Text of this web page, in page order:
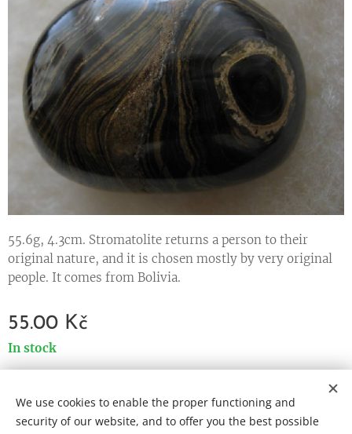
55.6g, 4.3cm. Stromatolite returns a person to their
original nature, and it is chosen mostly by very original
people. It comes from Bolivia.
55.00 Kč
In stock
Cookies
We use cookies to enable the proper functioning and
security of our website, and to offer you the best possible